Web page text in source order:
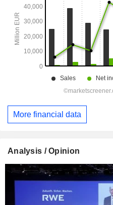
More financial data
Analysis / Opinion